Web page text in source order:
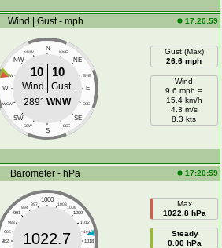
Wind | Gust - mph 17:20:59
N
NNW NNE
NW NE
WNW ENE
W E
WSW ESE
SW SE
SSW SSE
S
10 10
Wind
Gust
289° WNW
Gust (Max)
26.6 mph
Wind
9.6 mph =
15.4 km/h
4.3 m/s
8.3 kts
Barometer - hPa 17:20:59
1000
997 1003
994
1006
991
1009
988
1012
985
1015
982
1018
1022.7
Max
1022.8 hPa
Steady
0.00 hPa